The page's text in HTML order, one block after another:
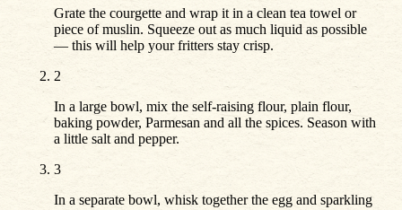
Grate the courgette and wrap it in a clean tea towel or
piece of muslin. Squeeze out as much liquid as possible
— this will help your fritters stay crisp.
2
In a large bowl, mix the self-raising flour, plain flour,
baking powder, Parmesan and all the spices. Season with
a little salt and pepper.
3
In a separate bowl, whisk together the egg and sparkling